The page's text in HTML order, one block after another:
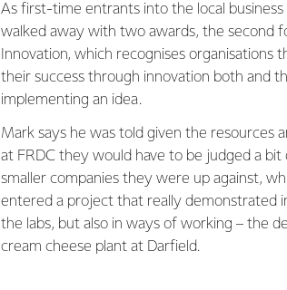
As first-time entrants into the local
walked away with two awards, the second
Innovation, which recognises organisations
their success through innovation both and
implementing an idea.
Mark says he was told given the resources
at FRDC they would have to be judged a
smaller companies they were up against,
entered a project that really demonstrated
the labs, but also in ways of working – the
cream cheese plant at Darfield.